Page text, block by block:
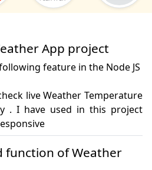
App project
feature in the Node JS
live Weather Temperature
. I have used in this project
function of Weather